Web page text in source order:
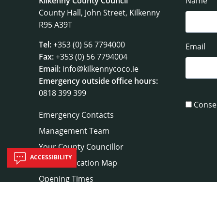
County Hall, John Street, Kilkenny
R95 A39T
Tel:+353 (0) 56 7794000
Fax:+353 (0) 56 7794004
Email: info@kilkennycoco.ie
Emergency outside office hours:
0818 399 399
Emergency Contacts
Management Team
Your County Councillor
Council Location Map
Opening Times
Email
ACCESSIBILITY